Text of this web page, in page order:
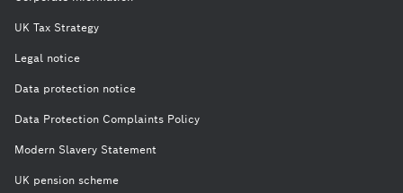
UK Tax Strategy
Legal notice
Data protection notice
Data Protection Complaints Policy
Modern Slavery Statement
UK pension scheme